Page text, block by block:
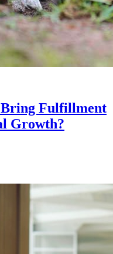
Bring Fulfillment
Growth?